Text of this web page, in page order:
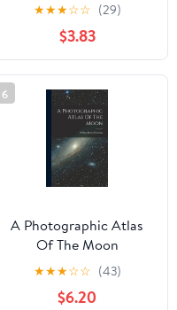
★★★☆☆ (29)
$3.83
6
A Photographic Atlas
Of The Moon
★★★☆☆ (43)
$6.20